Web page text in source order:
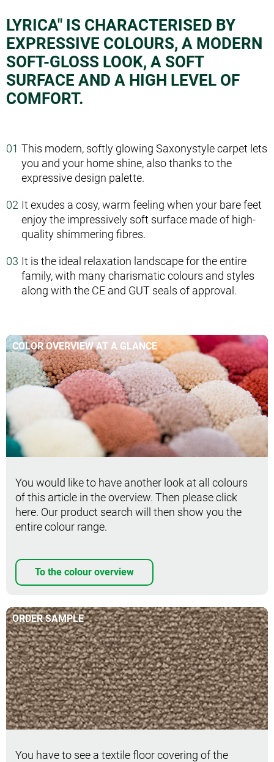
LYRICA" IS CHARACTERISED BY
EXPRESSIVE COLOURS, A MODERN
SOFT-GLOSS LOOK, A SOFT
SURFACE AND A HIGH LEVEL OF
COMFORT.
This modern, softly glowing Saxony­style carpet lets
you and your home shine, also thanks to the
expressive design palette.
It exudes a cosy, warm feeling when your bare feet
enjoy the impressively soft surface made of high­
quality shimmering fibres.
It is the ideal relaxation landscape for the entire
family, with many charismatic colours and styles
along with the CE and GUT seals of approval.
COLOR OVERVIEW AT A GLANCE
You would like to have another look at all colours
of this article in the overview. Then please click
here. Our product search will then show you the
entire colour range.
To the colour overview
ORDER SAMPLE
Order sample
You have to see a textile floor covering of the